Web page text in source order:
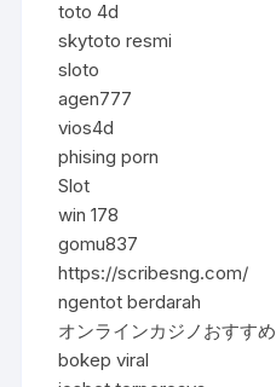
toto 4d
skytoto resmi
sloto
agen777
vios4d
phising porn
Slot
win 178
gomu837
https://scribesng.com/
ngentot berdarah
オンラインカジノおすすめ
bokep viral